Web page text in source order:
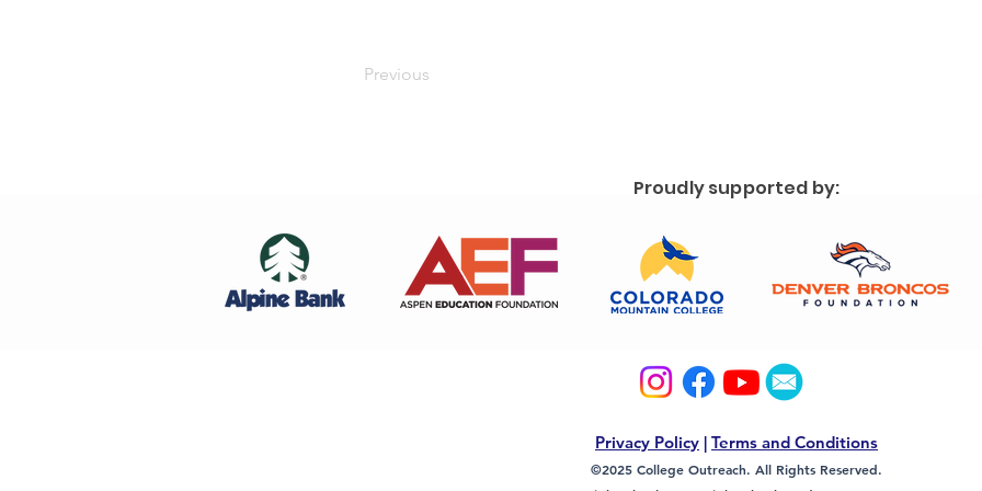
Previous
Proudly supported by:
Privacy Policy | Terms and Conditions
©2025 College Outreach. All Rights Reserved.